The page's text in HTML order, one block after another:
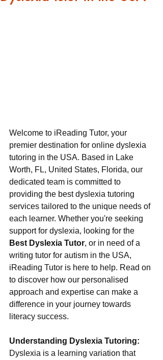
Welcome to iReading Tutor, your
premier destination for online dyslexia
tutoring in the USA. Based in Lake
Worth, FL, United States, Florida, our
dedicated team is committed to
providing the best dyslexia tutoring
services tailored to the unique needs of
each learner. Whether you're seeking
support for dyslexia, looking for the
Best Dyslexia Tutor, or in need of a
writing tutor for autism in the USA,
iReading Tutor is here to help. Read on
to discover how our personalised
approach and expertise can make a
difference in your journey towards
literacy success.
Understanding Dyslexia Tutoring:
Dyslexia is a learning variation that